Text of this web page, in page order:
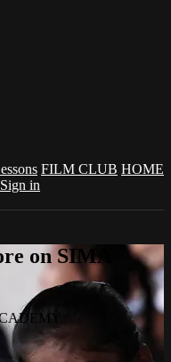
FILM CLUB HOME
Sign in
on SIMA